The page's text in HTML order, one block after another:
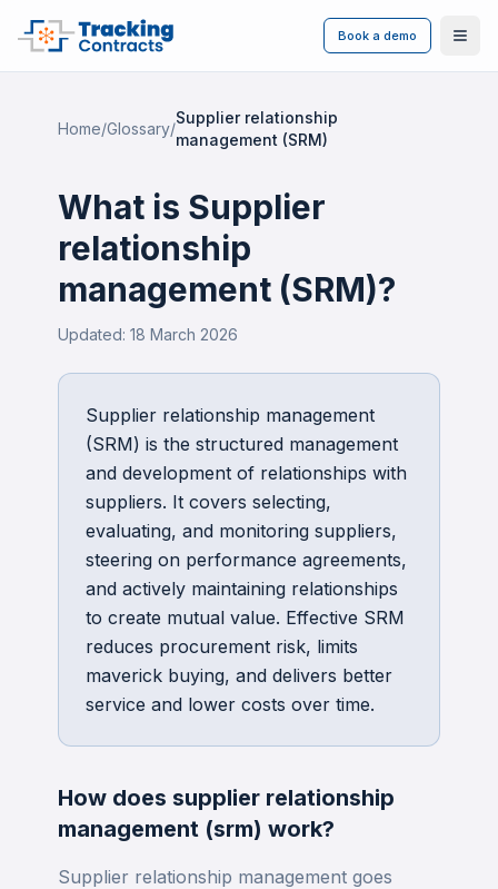
Book a demo
Home/Glossary/
Supplier relationship
management (SRM)
What is Supplier
relationship
management (SRM)?
Updated: 18 March 2026
Supplier relationship management
(SRM) is the structured management
and development of relationships with
suppliers. It covers selecting,
evaluating, and monitoring suppliers,
steering on performance agreements,
and actively maintaining relationships
to create mutual value. Effective SRM
reduces procurement risk, limits
maverick buying, and delivers better
service and lower costs over time.
How does supplier relationship
management (srm) work?
Supplier relationship management goes